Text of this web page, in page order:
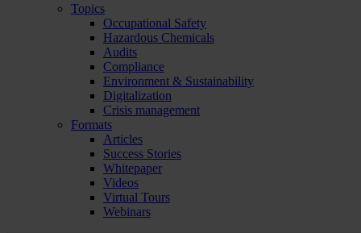
Topics
Occupational Safety
Hazardous Chemicals
Audits
Compliance
Environment & Sustainability
Digitalization
Crisis management
Formats
Articles
Success Stories
Whitepaper
Videos
Virtual Tours
Webinars